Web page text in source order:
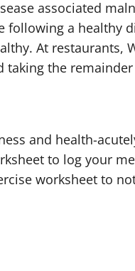
associated
following a healthy
At restaurants,
the
and health-
to log your
worksheet to